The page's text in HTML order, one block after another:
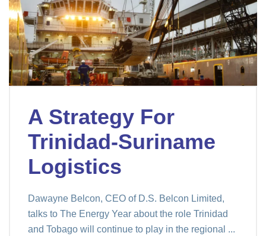
A Strategy For
Trinidad-Suriname
Logistics
Dawayne Belcon, CEO of D.S. Belcon Limited,
talks to The Energy Year about the role Trinidad
and Tobago will continue to play in the regional ...